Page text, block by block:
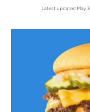
Latest updated May